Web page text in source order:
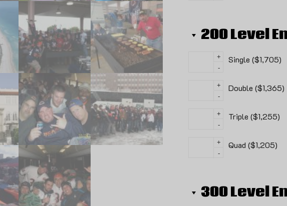
200 Level
Single ($1,705)
+
-
Double ($1,365)
+
-
Triple ($1,255)
+
-
Quad ($1,205)
+
-
300 Level